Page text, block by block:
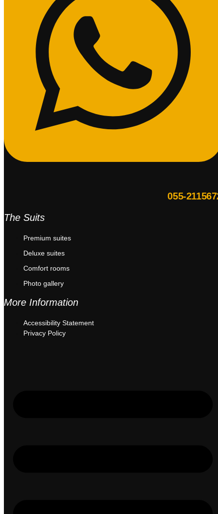
055-
The Suits
Premium suites
Deluxe suites
Comfort rooms
Photo gallery
More Information
Accessibility Statement
Privacy Policy